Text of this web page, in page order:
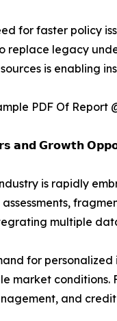
for faster policy
replace legacy
is enabling
PDF Of Report
𝗮𝗻𝗱 𝗚𝗿𝗼𝘄𝘁𝗵
is rapidly
multiple
for
market conditions.
and